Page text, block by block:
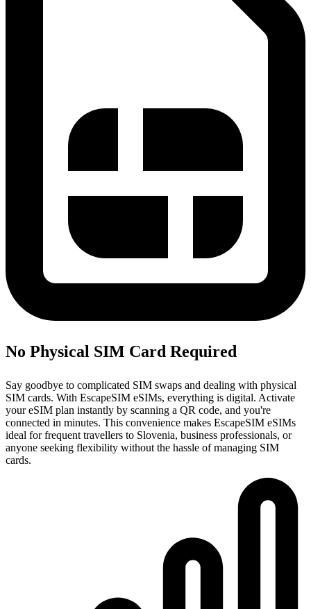
No Physical SIM Card Required
Say goodbye to complicated SIM swaps and dealing with physical
SIM cards. With EscapeSIM eSIMs, everything is digital. Activate
your eSIM plan instantly by scanning a QR code, and you're
connected in minutes. This convenience makes EscapeSIM eSIMs
ideal for frequent travellers to Slovenia, business professionals, or
anyone seeking flexibility without the hassle of managing SIM
cards.